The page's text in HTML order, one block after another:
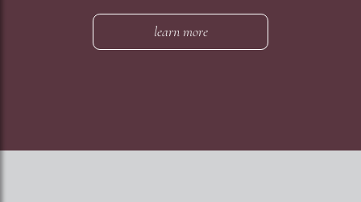
learn more